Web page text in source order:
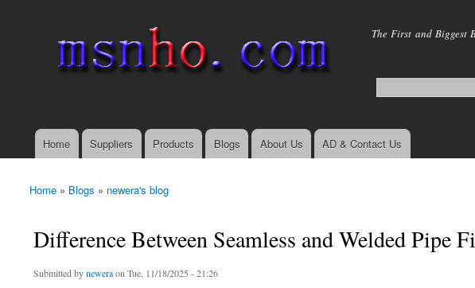
The First and Biggest
Main menu
Home Suppliers Products Blogs About Us AD & Contact Us
You are here
Home » Blogs » newera's blog
Difference Between Seamless and Welded Pipe
Submitted byneweraon Tue, 11/18/2025 - 21:26